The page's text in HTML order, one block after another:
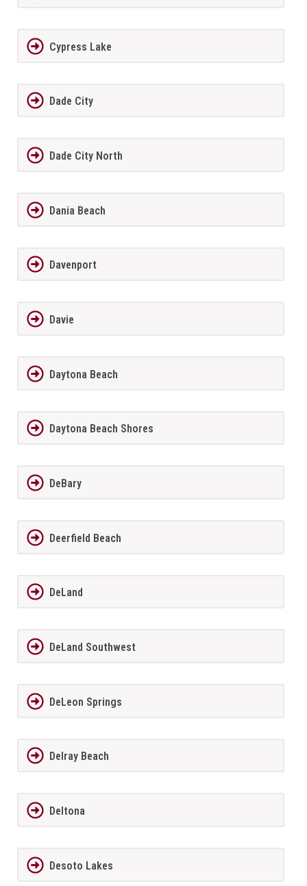
Cypress Lake
Dade City
Dade City North
Dania Beach
Davenport
Davie
Daytona Beach
Daytona Beach Shores
DeBary
Deerfield Beach
DeLand
DeLand Southwest
DeLeon Springs
Delray Beach
Deltona
Desoto Lakes